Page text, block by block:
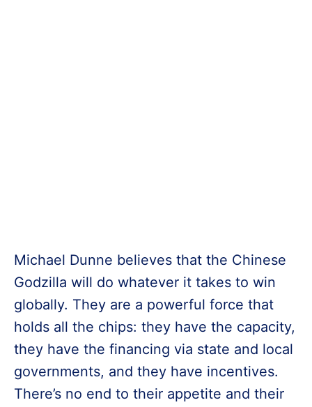
Michael Dunne believes that the Chinese
Godzilla will do whatever it takes to win
globally. They are a powerful force that
holds all the chips: they have the capacity,
they have the financing via state and local
governments, and they have incentives.
There’s no end to their appetite and their